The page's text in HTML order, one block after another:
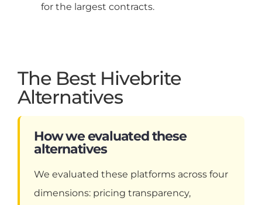
for the largest contracts.
The Best Hivebrite
Alternatives
How we evaluated these
alternatives
We evaluated these platforms across four
dimensions: pricing transparency,